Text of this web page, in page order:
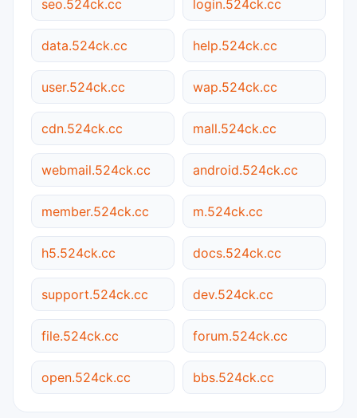
seo.524ck.cc login.524ck.cc
data.524ck.cc help.524ck.cc
user.524ck.cc wap.524ck.cc
cdn.524ck.cc mall.524ck.cc
webmail.524ck.cc android.524ck.cc
member.524ck.cc m.524ck.cc
h5.524ck.cc docs.524ck.cc
support.524ck.cc dev.524ck.cc
file.524ck.cc forum.524ck.cc
open.524ck.cc bbs.524ck.cc